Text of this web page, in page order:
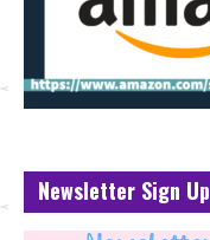
Newsletter Sign Up